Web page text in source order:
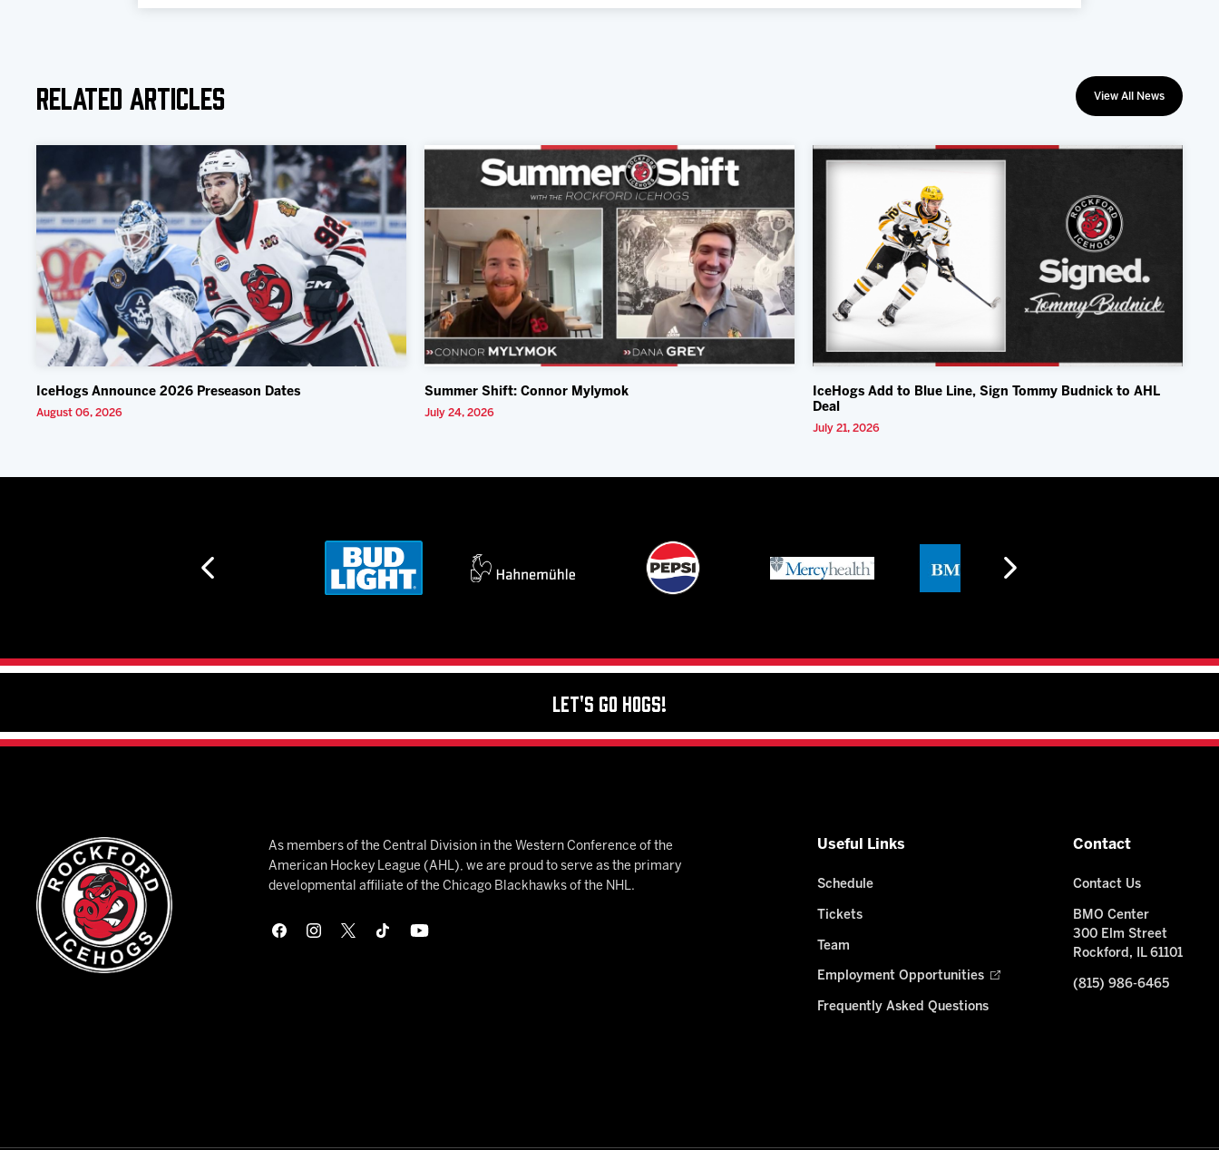
Related Articles View All News
IceHogs Announce 2026 Preseason Dates
August 06, 2026
Summer Shift: Connor Mylymok
July 24, 2026
IceHogs Add to Blue Line, Sign Tommy Budnick to AHL
Deal
July 21, 2026
Let's Go Hogs!
As members of the Central Division in the Western Conference of the
American Hockey League (AHL), we are proud to serve as the primary
developmental affiliate of the Chicago Blackhawks of the NHL.
Useful Links
Schedule
Tickets
Team
Employment Opportunities
Frequently Asked Questions
Contact
Contact Us
BMO Center
300 Elm Street
Rockford, IL 61101
(815) 986-6465